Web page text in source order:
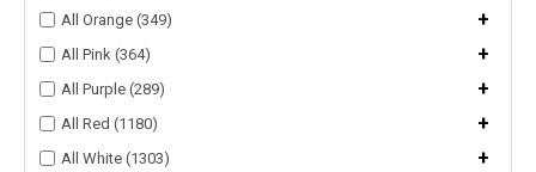
All Orange (349) +
All Pink (364) +
All Purple (289) +
All Red (1180) +
All White (1303) +